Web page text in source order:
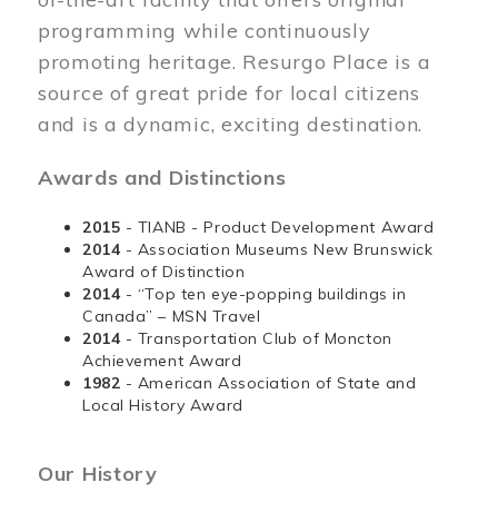
programming while continuously
promoting heritage. Resurgo Place is a
source of great pride for local citizens
and is a dynamic, exciting destination.
Awards and Distinctions
2015 - TIANB - Product Development Award
2014 - Association Museums New Brunswick
Award of Distinction
2014 - “Top ten eye-popping buildings in
Canada” – MSN Travel
2014 - Transportation Club of Moncton
Achievement Award
1982 - American Association of State and
Local History Award
Our History